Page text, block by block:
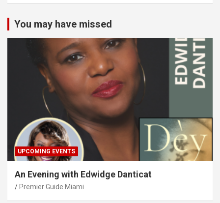
You may have missed
UPCOMING EVENTS
An Evening with Edwidge Danticat
Premier Guide Miami